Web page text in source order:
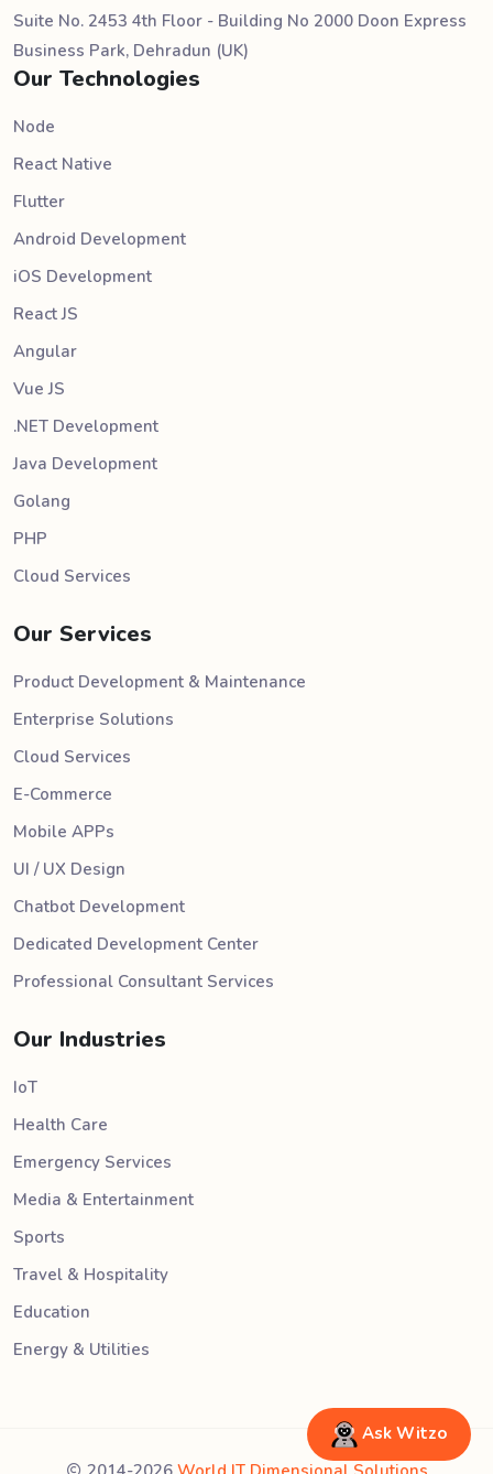
Suite No. 2453 4th Floor - Building No 2000 Doon Express
Business Park, Dehradun (UK)
Our Technologies
Node
React Native
Flutter
Android Development
iOS Development
React JS
Angular
Vue JS
.NET Development
Java Development
Golang
PHP
Cloud Services
Our Services
Product Development & Maintenance
Enterprise Solutions
Cloud Services
E-Commerce
Mobile APPs
UI / UX Design
Chatbot Development
Dedicated Development Center
Professional Consultant Services
Our Industries
IoT
Health Care
Emergency Services
Media & Entertainment
Sports
Travel & Hospitality
Education
Energy & Utilities
Ask Witzo